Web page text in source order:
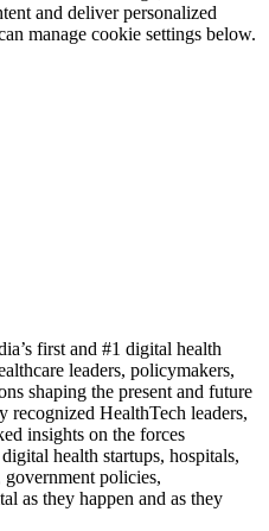
and deliver personalized
manage cookie settings below.
first and #1 digital health
leaders, policymakers,
shaping the present and future
recognized HealthTech leaders,
insights on the forces
health startups, hospitals,
government policies,
as they happen and as they